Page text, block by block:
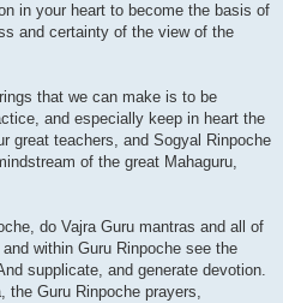
in your heart to become the basis of
and certainty of the view of the
that we can make is to be
and especially keep in heart the
great teachers, and Sogyal Rinpoche
of the great Mahaguru,
do Vajra Guru mantras and all of
within Guru Rinpoche see the
supplicate, and generate devotion.
the Guru Rinpoche prayers,